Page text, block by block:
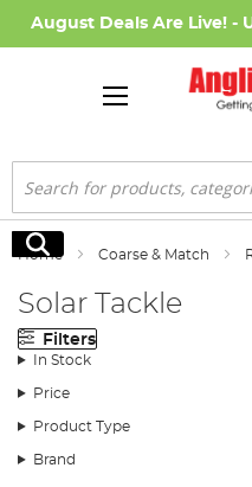
August Deals Are Live! -
Search
Search
Home Coarse & Match
Solar Tackle
Filters
In Stock
Price
Product Type
Brand